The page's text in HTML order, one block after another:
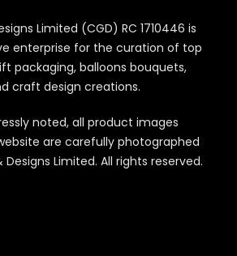
Limited (CGD) RC 1710446 is
enterprise for the curation of top
packaging, balloons bouquets,
craft design creations.
noted, all product images
are carefully photographed
Limited. All rights reserved.